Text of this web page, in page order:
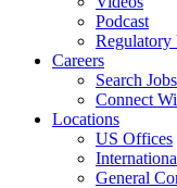
Podcast
Regulatory
Careers
Search Jobs
Connect
Locations
US Offices
General